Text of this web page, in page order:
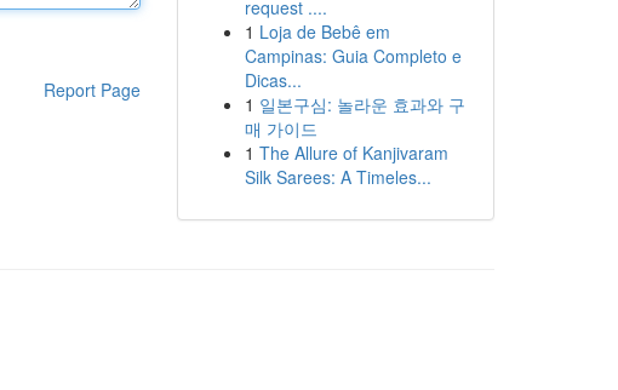
Report Page
request ....
1 Loja de Bebê em
Campinas: Guia Completo e
Dicas...
1 일본구심: 놀라운 효과와 구
매 가이드
1 The Allure of Kanjivaram
Silk Sarees: A Timeles...